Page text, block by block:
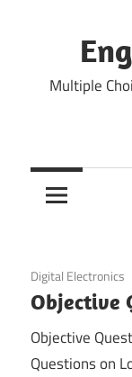
Multiple
November 30, 2021
Digital Electronics
Objective
Objective
Questions on